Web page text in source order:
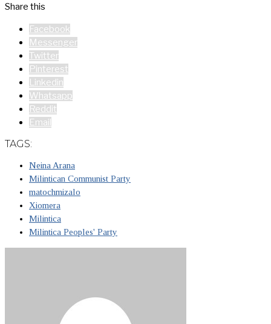
Share this
Facebook
Messenger
Twitter
Pinterest
Linkedin
Whatsapp
Reddit
Email
TAGS:
Neina Arana
Milintican Communist Party
matochmizalo
Xiomera
Milintica
Milintica Peoples' Party